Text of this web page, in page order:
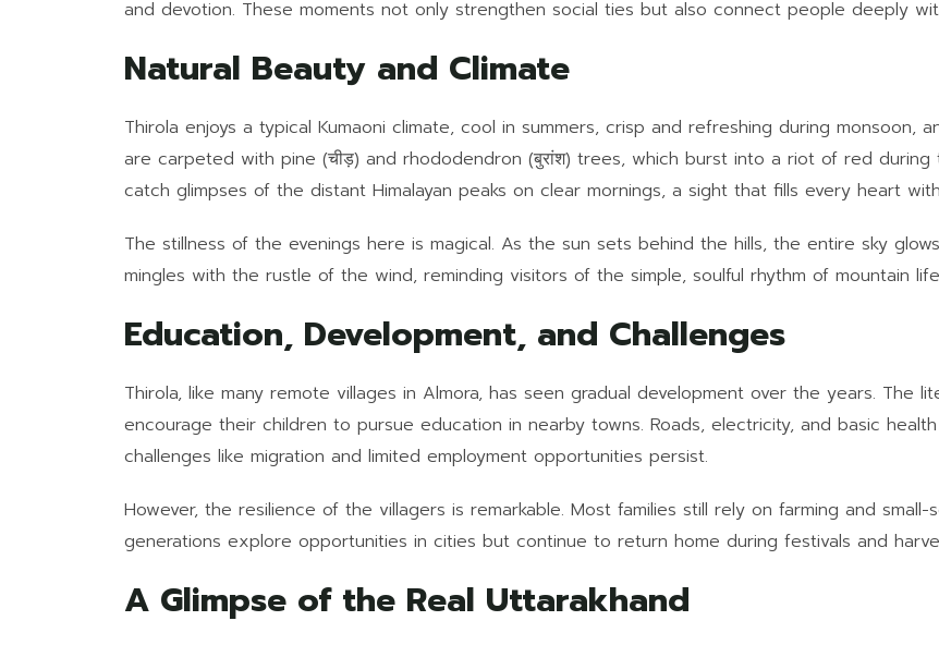
and devotion. These moments not only strengthen social ties but also connect people deeply
Natural Beauty and Climate
Thirola enjoys a typical Kumaoni climate, cool in summers, crisp and refreshing during monsoon,
are carpeted with pine (चीड़) and rhododendron (बुरांश) trees, which burst into a riot of red
catch glimpses of the distant Himalayan peaks on clear mornings, a sight that fills every heart
The stillness of the evenings here is magical. As the sun sets behind the hills, the entire sky
mingles with the rustle of the wind, reminding visitors of the simple, soulful rhythm of mountain
Education, Development, and Challenges
Thirola, like many remote villages in Almora, has seen gradual development over the years. The
encourage their children to pursue education in nearby towns. Roads, electricity, and basic
challenges like migration and limited employment opportunities persist.
However, the resilience of the villagers is remarkable. Most families still rely on farming and small-
generations explore opportunities in cities but continue to return home during festivals and
A Glimpse of the Real Uttarakhand